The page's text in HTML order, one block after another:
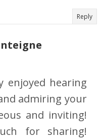
Reply
enjoyed hearing
admiring your
and inviting!
for sharing!